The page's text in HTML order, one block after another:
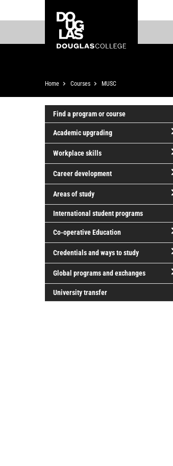
to
content
to
College
Breadcrumb
Home Courses MUSC
Find a program or course
Academic upgrading
Workplace skills
Career development
Areas of study
International student programs
Co-operative Education
Credentials and ways to study
Global programs and exchanges
University transfer